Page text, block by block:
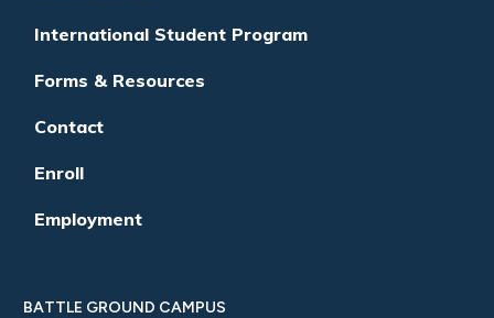
International Student Program
Forms & Resources
Contact
Enroll
Employment
BATTLE GROUND CAMPUS